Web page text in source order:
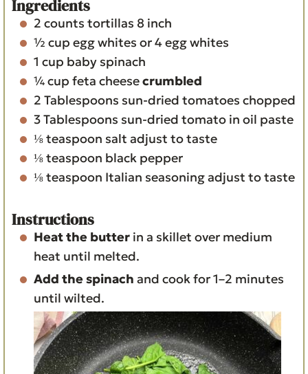
Ingredients
2 counts tortillas 8 inch
½ cup egg whites or 4 egg whites
1 cup baby spinach
¼cup feta cheesecrumbled
2 Tablespoons sun-dried tomatoes chopped
3Tablespoons sun-dried tomato in oil paste
⅛teaspoon salt adjust to taste
⅛teaspoon black pepper
⅛teaspoon Italian seasoningadjust to taste
Instructions
Heat the butter in a skillet over medium
heat until melted.
Add the spinach and cook for 1–2 minutes
until wilted.